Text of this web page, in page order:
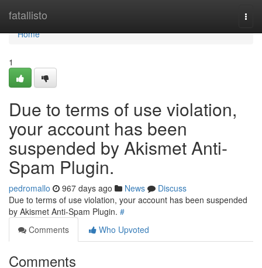
fatallisto
Home
Home
1
Due to terms of use violation,
your account has been
suspended by Akismet Anti-
Spam Plugin.
pedromallo 967 days ago News
Discuss
Due to terms of use violation, your account has been suspended
by Akismet Anti-Spam Plugin. #
Comments
Who Upvoted
Comments